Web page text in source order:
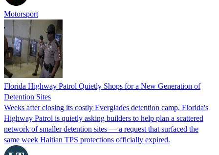
Motorsport
Florida Highway Patrol Quietly Shops for a New Generation of
Detention Sites
Weeks after closing its costly Everglades detention camp, Florida's
Highway Patrol is quietly asking builders to help plan a scattered
network of smaller detention sites — a request that surfaced the
same week Haitian TPS protections officially expired.